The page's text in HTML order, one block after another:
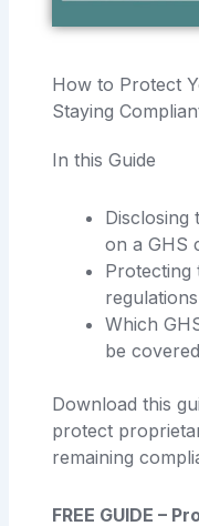
How to Protect
Staying
In this Guide
Disclosing
on a GHS
Protecting
regulations
Which
be
Download this
protect
remaining
FREE GUIDE –